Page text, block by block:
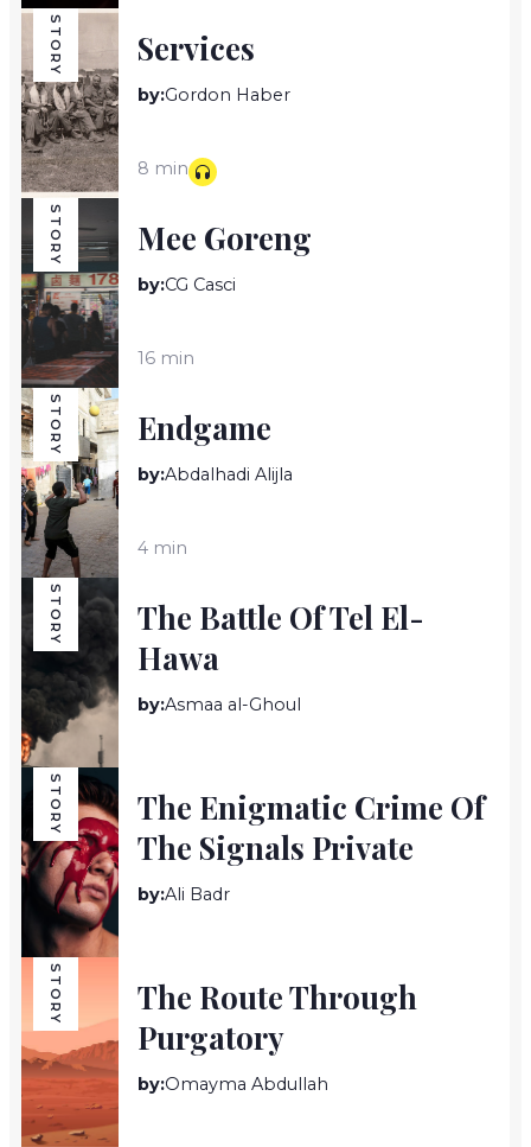
STORY Services
by:Gordon Haber
8 min
STORY Mee Goreng
by:CG Casci
16 min
STORY Endgame
by:Abdalhadi Alijla
4 min
STORY
The Battle Of Tel El-
Hawa
by:Asmaa al-Ghoul
STORY
The Enigmatic Crime Of
The Signals Private
by:Ali Badr
STORY
The Route Through
Purgatory
by:Omayma Abdullah